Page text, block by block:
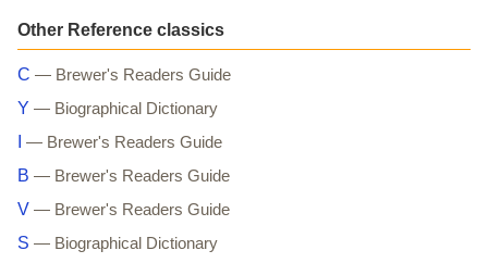
Other Reference classics
C — Brewer's Readers Guide
Y — Biographical Dictionary
— Brewer's Readers Guide
B — Brewer's Readers Guide
V — Brewer's Readers Guide
S — Biographical Dictionary